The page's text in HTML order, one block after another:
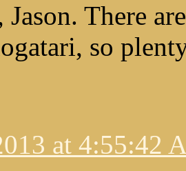
Jason. There
so
at 4:55:42